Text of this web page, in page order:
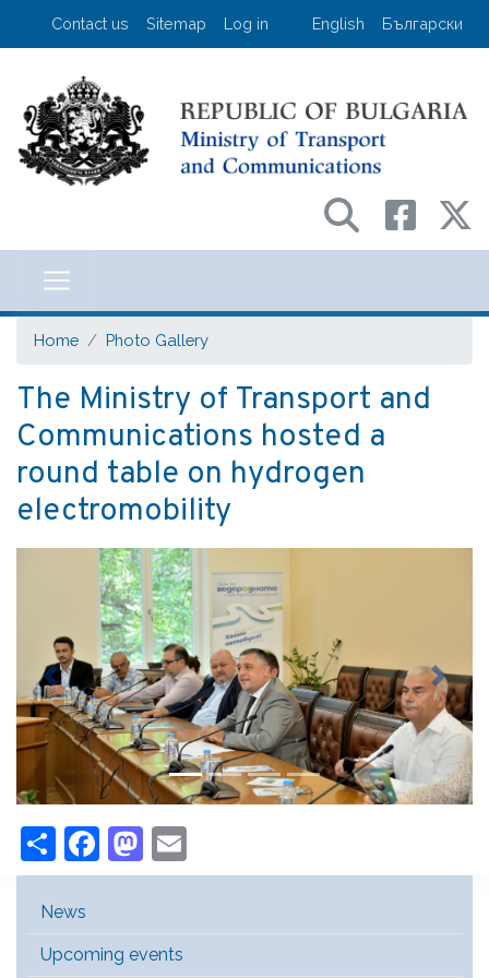
Skip
User account menu
Contact us Sitemap Log in English Български
на транспорта и
Home Photo Gallery
The Ministry of Transport and
Communications hosted a
round table on hydrogen
electromobility
Previous Next
ShareFacebook
Mastodon
Main Menu [EN]
News
Upcoming events